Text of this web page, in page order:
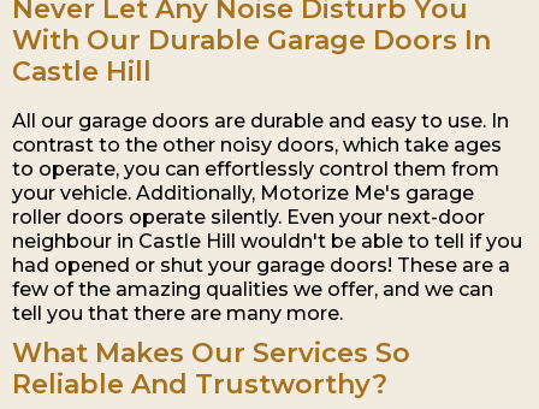
Never Let Any Noise Disturb You
With Our Durable Garage Doors In
Castle Hill
All our garage doors are durable and easy to use. In
contrast to the other noisy doors, which take ages
to operate, you can effortlessly control them from
your vehicle. Additionally, Motorize Me's garage
roller doors operate silently. Even your next-door
neighbour in Castle Hill wouldn't be able to tell if you
had opened or shut your garage doors! These are a
few of the amazing qualities we offer, and we can
tell you that there are many more.
What Makes Our Services So
Reliable And Trustworthy?